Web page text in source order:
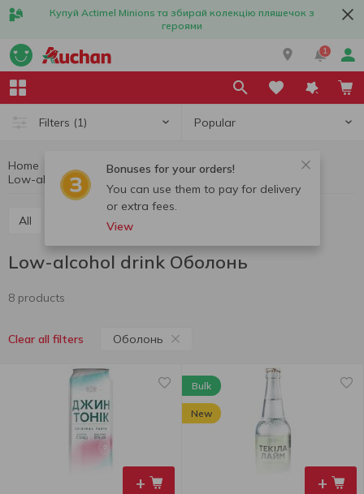
Купуй Actimel Minions та збирай колекцію пляшечок з
героями
1
Filters (1) Popular
Bonuses for your orders!
You can use them to pay for delivery
or extra fees.
View
Home
Cider and alcopops
Low-alcohol drink
All Low-alcohol drink
Low-alcohol drink Оболонь
8 products
Clear all filters Оболонь
+ +
Bulk
New